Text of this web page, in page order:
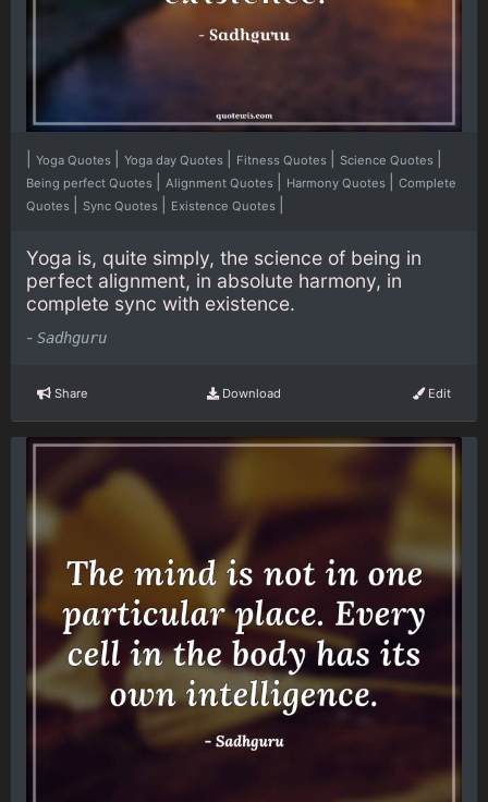
Yoga Quotes Yoga day Quotes Fitness Quotes Science Quotes
Being perfect Quotes Alignment Quotes Harmony Quotes
Complete
Quotes
Sync Quotes Existence Quotes
Yoga is, quite simply, the science of being in
perfect alignment, in absolute harmony, in
complete sync with existence.
- Sadhguru
Share Download Edit